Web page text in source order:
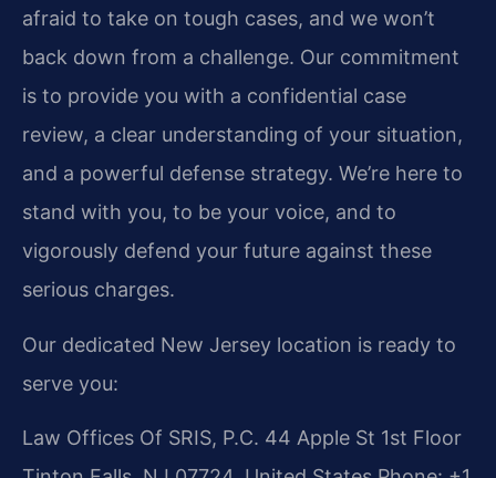
afraid to take on tough cases, and we won’t
back down from a challenge. Our commitment
is to provide you with a confidential case
review, a clear understanding of your situation,
and a powerful defense strategy. We’re here to
stand with you, to be your voice, and to
vigorously defend your future against these
serious charges.
Our dedicated New Jersey location is ready to
serve you:
Law Offices Of SRIS, P.C. 44 Apple St 1st Floor